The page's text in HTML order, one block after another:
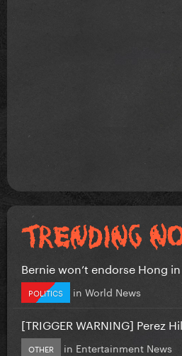
Bernie won’t endorse Hong
POLITICS in World News
[TRIGGER WARNING] Perez
OTHER in Entertainment News